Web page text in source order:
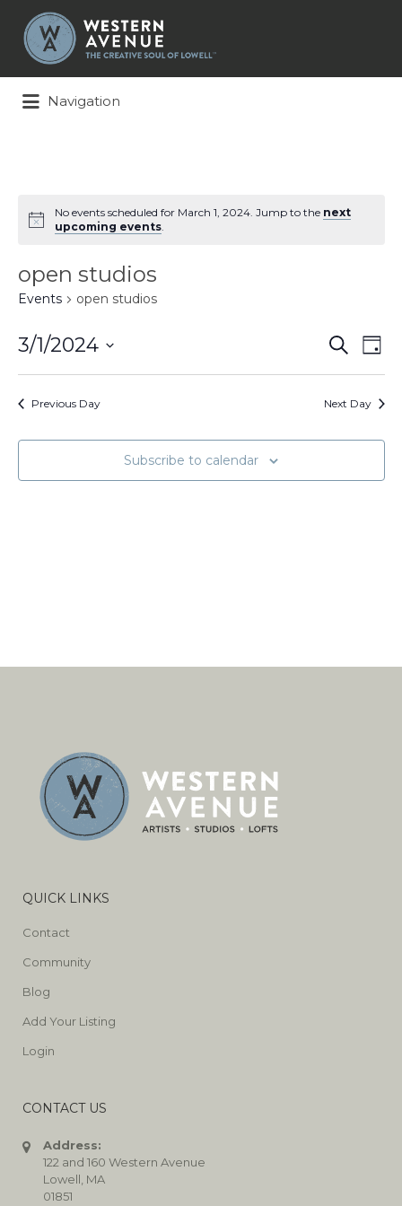
Search
for:
Navigation
No events scheduled for March 1, 2024. Jump to the next
upcoming events.
open studios
Events open studios
Events
Search
Views
Search
Day
3/1/2024
Previous Day Next Day
Subscribe to calendar
QUICK LINKS
Contact
Community
Blog
Add Your Listing
Login
CONTACT US
Address:
122 and 160 Western Avenue
Lowell, MA
01851